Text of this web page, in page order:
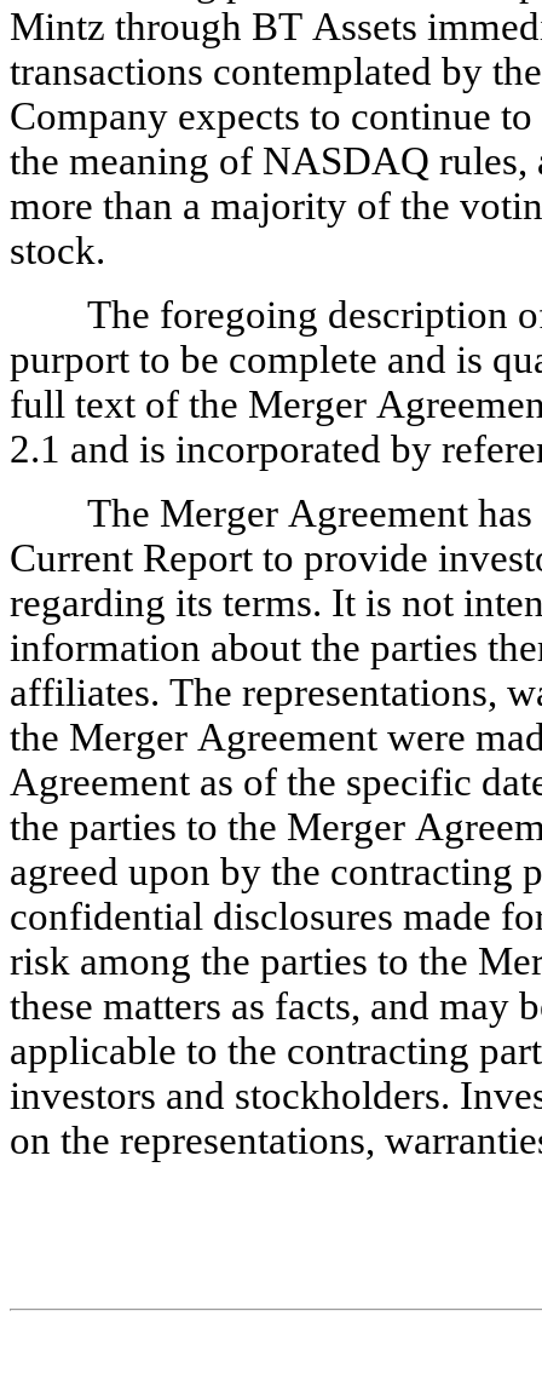
Mintz through BT Assets
transactions contemplated by
Company expects to continue
the meaning of NASDAQ
more than a majority of the
stock.
The foregoing description
purport to be complete and is
full text of the Merger
2.1 and is incorporated by
The Merger Agreement
Current Report to provide
regarding its terms. It is not
information about the parties
affiliates. The representations,
the Merger Agreement were
Agreement as of the specific
the parties to the Merger
agreed upon by the contracting
confidential disclosures made
risk among the parties to the
these matters as facts, and may
applicable to the contracting
investors and stockholders.
on the representations,